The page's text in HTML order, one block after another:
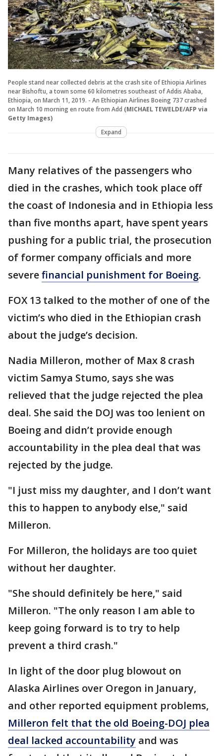
People stand near collected debris at the crash site of Ethiopia Airlines
near Bishoftu, a town some 60 kilometres southeast of Addis Ababa,
Ethiopia, on March 11, 2019. - An Ethiopian Airlines Boeing 737 crashed
on March 10 morning en route from Add (MICHAEL TEWELDE/AFP via
Getty Images)
Expand
Many relatives of the passengers who
died in the crashes, which took place off
the coast of Indonesia and in Ethiopia less
than five months apart, have spent years
pushing for a public trial, the prosecution
of former company officials and more
severefinancial punishment for Boeing.
FOX 13 talked to the mother of one of the
victim’s who died in the Ethiopian crash
about the judge’s decision.
Nadia Milleron, mother of Max 8 crash
victim Samya Stumo, says she was
relieved that the judge rejected the plea
deal. She said the DOJ was too lenient on
Boeing and didn’t provide enough
accountability in the plea deal that was
rejected by the judge.
"I just miss my daughter, and I don’t want
this to happen to anybody else," said
Milleron.
For Milleron, the holidays are too quiet
without her daughter.
"She should definitely be here," said
Milleron. "The only reason I am able to
keep going forward is to try to help
prevent a third crash."
In light of the door plug blowout on
Alaska Airlines over Oregon in January,
and other reported equipment problems,
Milleron felt that the old Boeing-DOJ plea
deal lacked accountability and was